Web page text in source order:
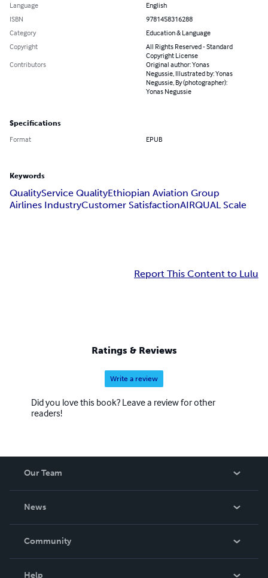
Language
English
ISBN
9781458316288
Category
Education & Language
Copyright
All Rights Reserved - Standard
Copyright License
Contributors
Original author: Yonas
Negussie, Illustrated by: Yonas
Negussie, By (photographer):
Yonas Negussie
Specifications
Format EPUB
Keywords
QualityService QualityEthiopian Aviation Group
Airlines IndustryCustomer SatisfactionAIRQUAL Scale
Report This Content to Lulu
Ratings & Reviews
Write a review
Did you love this book? Leave a review for other
readers!
Our Team
News
In The News
Community
Help